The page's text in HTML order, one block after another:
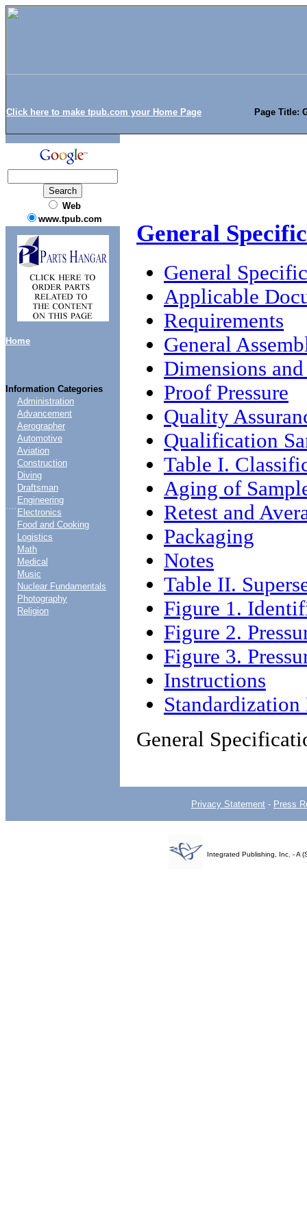
Click here to make tpub.com your Home Page Page Title:
Web
www.tpub.com
Home
Information Categories
....
Administration
Advancement
Aerographer
Automotive
Aviation
Construction
Diving
Draftsman
Engineering
Electronics
Food and Cooking
Logistics
Math
Medical
Music
Nuclear Fundamentals
Photography
Religion
General
General
Applicable
Requirements
General
Dimensions and
Proof Pressure
Quality
Qualification
Table I.
Aging of
Retest and
Packaging
Notes
Table II.
Figure 1.
Figure 2.
Figure 3.
Instructions
General
Privacy Statement - Press
Integrated Publishing, Inc. - A